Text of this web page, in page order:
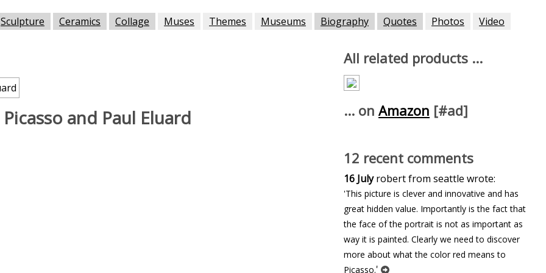
Sculpture Ceramics Collage Muses Themes Museums Biography Quotes Photos Video
and Paul Eluard
All related products ...
... on Amazon [#ad]
12 recent comments
16 Julyrobert from seattle wrote:
'This picture is clever and innovative and has
great hidden value. Importantly is the fact that
the face of the portrait is not as important as
way it is painted. Clearly we need to discover
more about what the color red means to
Picasso.'